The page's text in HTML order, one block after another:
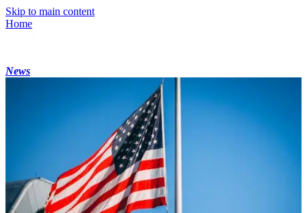
Skip to main content
Home
News